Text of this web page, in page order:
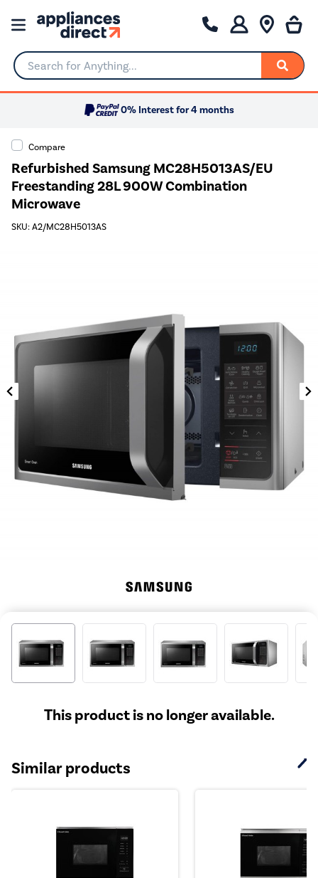
Search for Anything...
0% Interest for 4 months
Compare
Refurbished Samsung MC28H5013AS/EU
Freestanding 28L 900W Combination
Microwave
SKU: A2/MC28H5013AS
This product is no longer available.
Similar products